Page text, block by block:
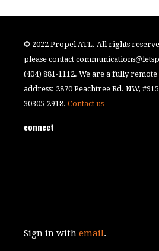
© 2022 Propel ATL. All rights
please contact
(404) 881-1112. We are a fully
address: 2870 Peachtree Rd. NW,
30305-2918.Contact us
connect
Sign in withemail.